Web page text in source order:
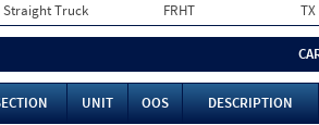
Straight Truck FRHT TX
UNIT OOS
DESCRIPTION